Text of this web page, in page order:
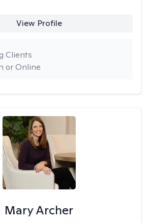
View Profile
or Online
Clients
Mary Archer